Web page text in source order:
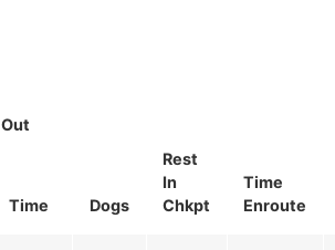
Out
Rest
In
Chkpt
Time
Enroute
Time Dogs